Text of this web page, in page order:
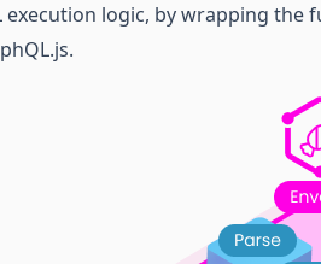
logic, by wrapping the